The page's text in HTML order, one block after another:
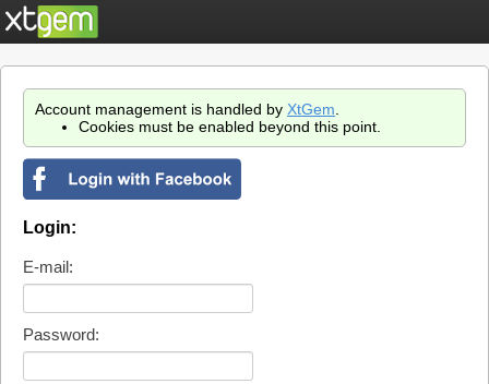
Account management is handled by XtGem
Cookies must be enabled beyond this point.
Login:
E-mail:
Password: